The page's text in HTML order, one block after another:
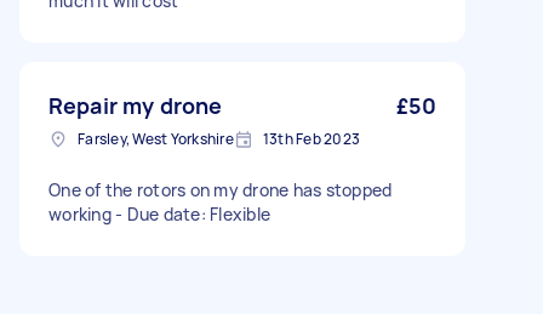
Repair my drone £50
Farsley, West Yorkshire 13th Feb 2023
One of the rotors on my drone has stopped
working - Due date: Flexible